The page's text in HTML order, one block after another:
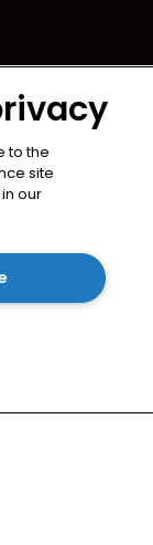
to the
site
our